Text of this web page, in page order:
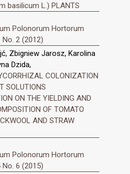
basilicum L.) PLANTS
Polonorum Hortorum
2 (2012)
Zbigniew Jarosz, Karolina
Dzida,
COLONIZATION
SOLUTIONS
ON THE YIELDING AND
OF TOMATO
AND STRAW
Polonorum Hortorum
6 (2015)